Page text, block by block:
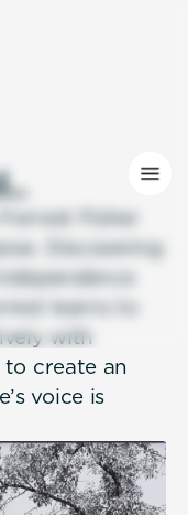
...
Fisher
Discovering
learns to
with
create an
voice is